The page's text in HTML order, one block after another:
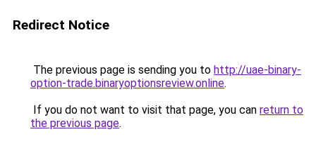
Redirect Notice
The previous page is sending you to http://uae-binary-
option-trade.binaryoptionsreview.online.
If you do not want to visit that page, you can return to
the previous page.